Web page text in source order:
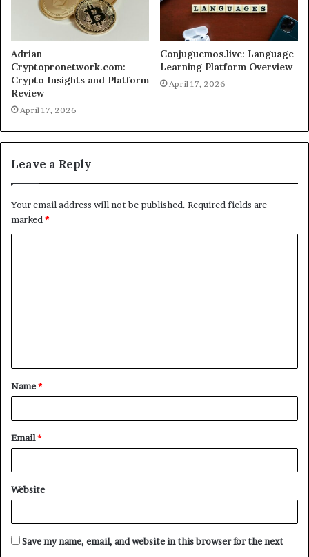
Adrian
Cryptopronetwork.com:
Crypto Insights and Platform
Review
April 17, 2026
Conjuguemos.live: Language
Learning Platform Overview
April 17, 2026
Leave a Reply
Your email address will not be published. Required fields are
marked*
t
*
Name*
Email*
Website
Save my name, email, and website in this browser for the next